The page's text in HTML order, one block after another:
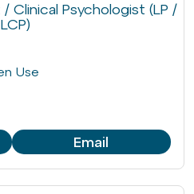
Clinical Psychologist (LP /
LCP)
Use
Email